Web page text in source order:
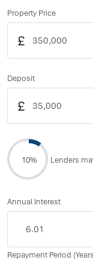
Property Price
£
Deposit
£
10% Lenders
Annual Interest
Repayment Period